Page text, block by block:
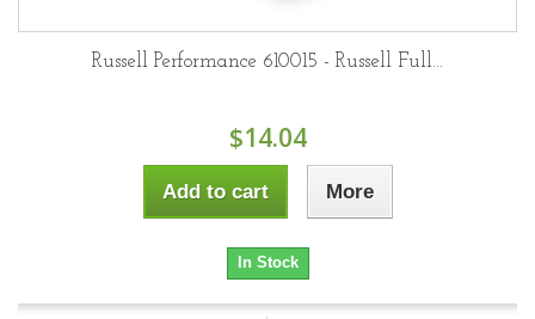
Russell Performance 610015 - Russell Full...
$14.04
Add to cart More
In Stock